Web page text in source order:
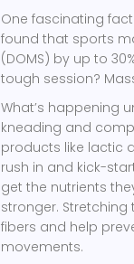
One fascinating
found that sports
(DOMS) by up to
tough session?
What’s happening
kneading and
products like lactic
rush in and kick-
get the nutrients
stronger.
fibers and help
movements.